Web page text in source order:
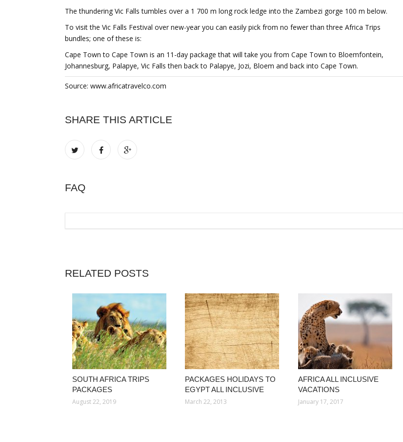
The thundering Vic Falls tumbles over a 1 700 m long rock ledge into the Zambezi gorge 100 m below.
To visit the Vic Falls Festival over new-year you can easily pick from no fewer than three Africa Trips
bundles; one of these is:
Cape Town to Cape Town is an 11-day package that will take you from Cape Town to Bloemfontein,
Johannesburg, Palapye, Vic Falls then back to Palapye, Jozi, Bloem and back into Cape Town.
Source: www.africatravelco.com
SHARE THIS ARTICLE
FAQ
RELATED POSTS
SOUTH AFRICA TRIPS
PACKAGES
August 22, 2019
PACKAGES HOLIDAYS TO
EGYPT ALL INCLUSIVE
March 22, 2013
AFRICA ALL INCLUSIVE
VACATIONS
January 17, 2017